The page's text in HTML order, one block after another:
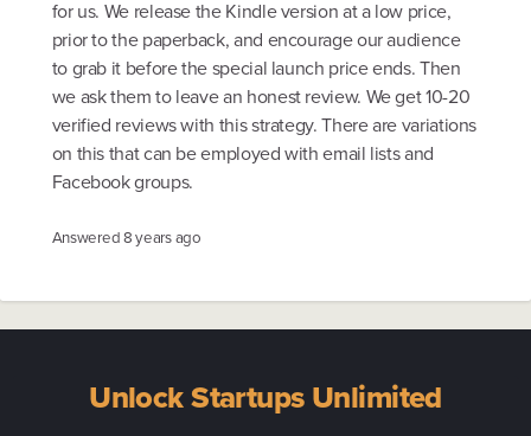
for us. We release the Kindle version at a low price,
prior to the paperback, and encourage our audience
to grab it before the special launch price ends. Then
we ask them to leave an honest review. We get 10-20
verified reviews with this strategy. There are variations
on this that can be employed with email lists and
Facebook groups.
Answered8 years ago
Unlock Startups Unlimited